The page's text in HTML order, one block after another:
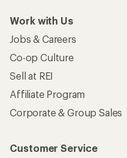
Work with Us
Jobs & Careers
Co-op Culture
Sell at REI
Affiliate Program
Corporate & Group Sales
Customer Service